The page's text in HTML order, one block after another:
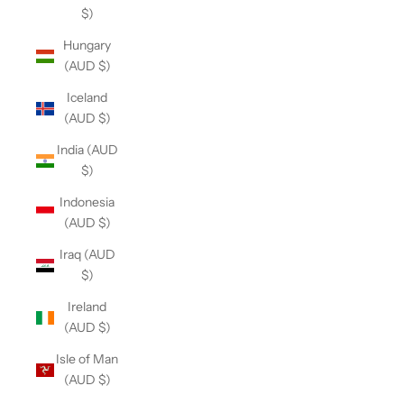
$)
Hungary
(AUD $)
Iceland
(AUD $)
India (AUD
$)
Indonesia
(AUD $)
Iraq (AUD
$)
Ireland
(AUD $)
Isle of Man
(AUD $)